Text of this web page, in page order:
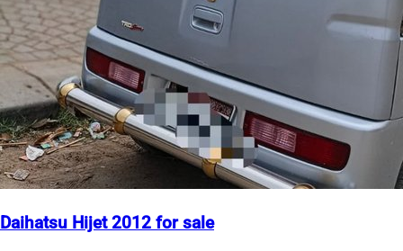
Daihatsu Hijet 2012 for sale